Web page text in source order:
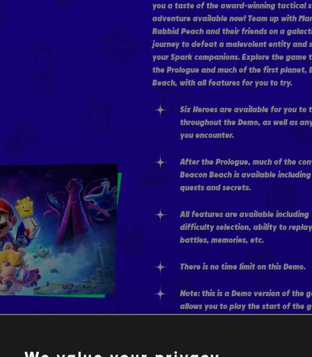
you a taste of the award-winning tactical
adventure available now! Team up with
Rabbid Peach and their friends on a
journey to defeat a malevolent entity and
your Spark companions. Explore the game
the Prologue and much of the first planet,
Beach, with all features for you to try.
Six Heroes are available for you to
throughout the Demo, as well as
you encounter.
After the Prologue, much of the
Beacon Beach is available
quests and secrets.
All features are available including
difficulty selection, ability to
battles, memories, etc.
There is no time limit on this Demo.
Note: this is a Demo version of the
allows you to play the start of the